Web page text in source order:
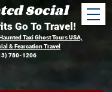
Social
Go To Travel!
Taxi Ghost Tours USA,
& Fearcation Travel
780-1206